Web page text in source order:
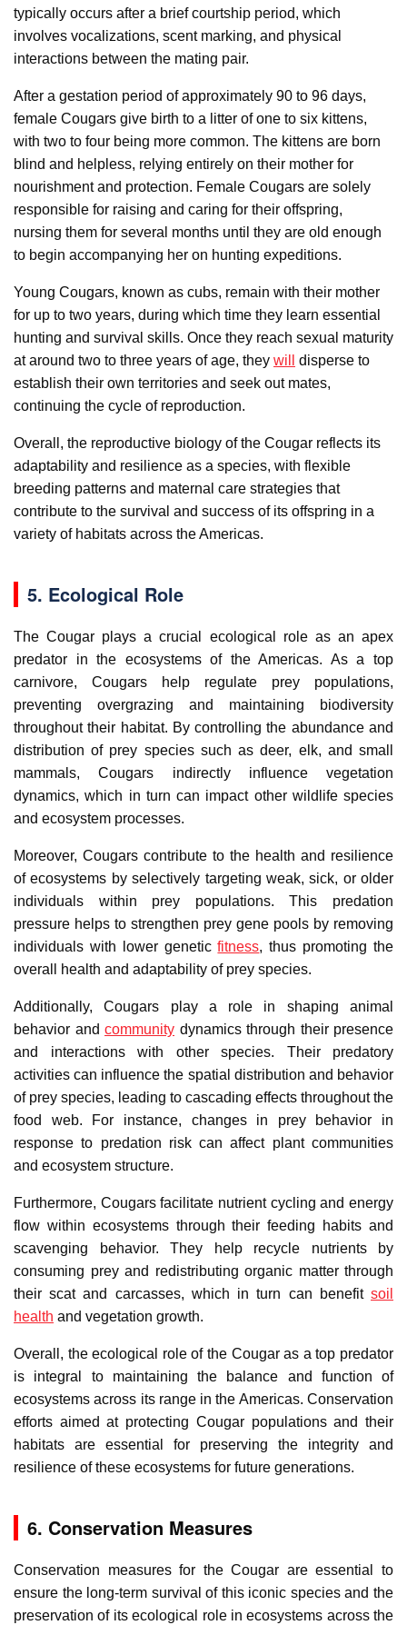
typically occurs after a brief courtship period, which
involves vocalizations, scent marking, and physical
interactions between the mating pair.
After a gestation period of approximately 90 to 96 days,
female Cougars give birth to a litter of one to six kittens,
with two to four being more common. The kittens are born
blind and helpless, relying entirely on their mother for
nourishment and protection. Female Cougars are solely
responsible for raising and caring for their offspring,
nursing them for several months until they are old enough
to begin accompanying her on hunting expeditions.
Young Cougars, known as cubs, remain with their mother
for up to two years, during which time they learn essential
hunting and survival skills. Once they reach sexual maturity
at around two to three years of age, they will
disperse to
establish their own territories and seek out mates,
continuing the cycle of reproduction.
Overall, the reproductive biology of the Cougar reflects its
adaptability and resilience as a species, with flexible
breeding patterns and maternal care strategies that
contribute to the survival and success of its offspring in a
variety of habitats across the Americas.
5. Ecological Role
The Cougar plays a crucial ecological role as an apex
predator in the ecosystems of the Americas. As a top
carnivore, Cougars help regulate prey populations,
preventing overgrazing and maintaining biodiversity
throughout their habitat. By controlling the abundance and
distribution of prey species such as deer, elk, and small
mammals, Cougars indirectly influence vegetation
dynamics, which in turn can impact other wildlife species
and ecosystem processes.
Moreover, Cougars contribute to the health and resilience
of ecosystems by selectively targeting weak, sick, or older
individuals within prey populations. This predation
pressure helps to strengthen prey gene pools by removing
individuals with lower geneticfitness, thus promoting the
overall health and adaptability of prey species.
Additionally, Cougars play a role in shaping animal
behavior and community dynamics through their presence
and interactions with other species. Their predatory
activities can influence the spatial distribution and behavior
of prey species, leading to cascading effects throughout the
food web. For instance, changes in prey behavior in
response to predation risk can affect plant communities
and ecosystem structure.
Furthermore, Cougars facilitate nutrient cycling and energy
flow within ecosystems through their feeding habits and
scavenging behavior. They help recycle nutrients by
consuming prey and redistributing organic matter through
their scat and carcasses, which in turn can benefit soil
health and vegetation growth.
Overall, the ecological role of the Cougar as a top predator
is integral to maintaining the balance and function of
ecosystems across its range in the Americas. Conservation
efforts aimed at protecting Cougar populations and their
habitats are essential for preserving the integrity and
resilience of these ecosystems for future generations.
6. Conservation Measures
Conservation measures for the Cougar are essential to
ensure the long-term survival of this iconic species and the
preservation of its ecological role in ecosystems across the